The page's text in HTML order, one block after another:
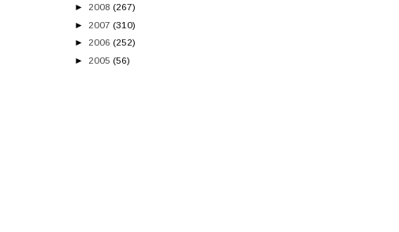
► 2008 (267)
► 2007 (310)
► 2006 (252)
► 2005 (56)